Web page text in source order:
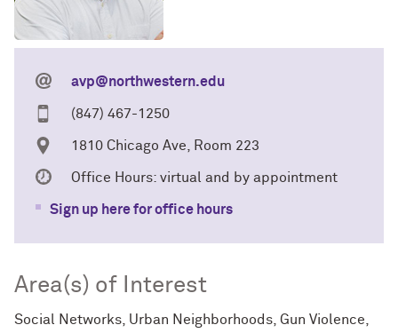
avp@northwestern.edu
(847) 467-1250
1810 Chicago Ave, Room 223
Office Hours: virtual and by appointment
Sign up here for office hours
Area(s) of Interest
Social Networks, Urban Neighborhoods, Gun Violence,